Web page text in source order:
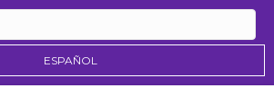
ESPAÑOL